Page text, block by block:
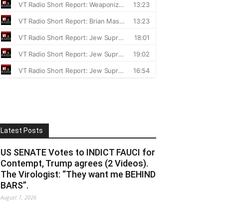
Latest Posts
US SENATE Votes to INDICT FAUCI for
Contempt, Trump agrees (2 Videos).
The Virologist: “They want me BEHIND
BARS”.
August 7, 2026